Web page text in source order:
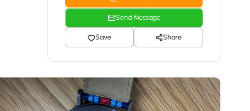
Send Message
Save Share